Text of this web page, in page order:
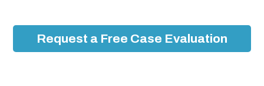
Request a Free Case Evaluation